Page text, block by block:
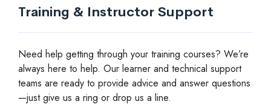
Training & Instructor Support
Need help getting through your training courses? We’re
always here to help. Our learner and technical support
teams are ready to provide advice and answer questions
—just give us a ring or drop us a line.